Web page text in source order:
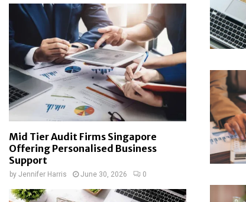
Mid Tier Audit Firms Singapore
Offering Personalised Business
Support
by Jennifer Harris June 30, 2026 0